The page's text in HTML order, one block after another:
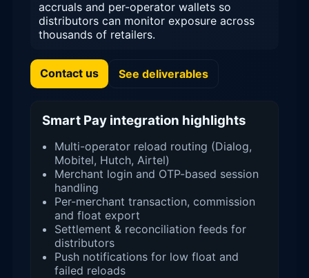
accruals and per-operator wallets so
distributors can monitor exposure across
thousands of retailers.
Contact us See deliverables
Smart Pay integration highlights
Multi-operator reload routing (Dialog,
Mobitel, Hutch, Airtel)
Merchant login and OTP-based session
handling
Per-merchant transaction, commission
and float export
Settlement & reconciliation feeds for
distributors
Push notifications for low float and
failed reloads